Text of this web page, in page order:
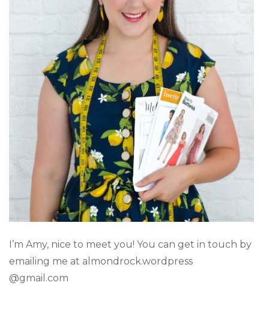
I’m Amy, nice to meet you! You can get in touch by
emailing me at almondrock.wordpress
@gmail.com